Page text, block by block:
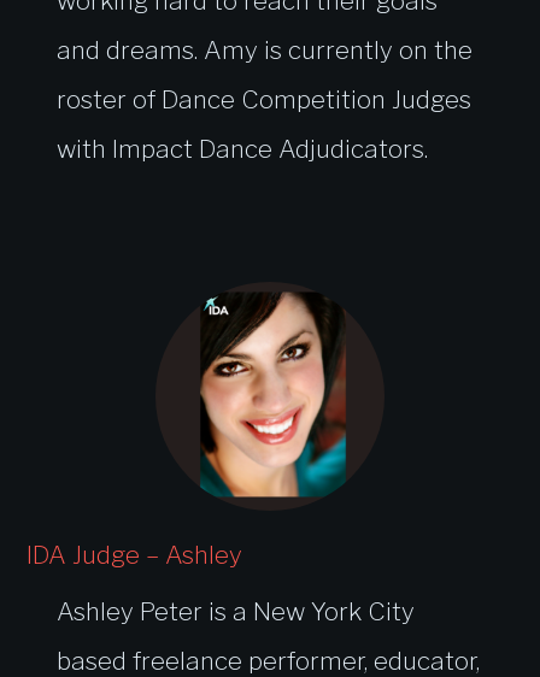
and dreams. Amy is currently on the
roster of Dance Competition Judges
with Impact Dance Adjudicators.
IDA Judge – Ashley
Ashley Peter is a New York City
based freelance performer, educator,